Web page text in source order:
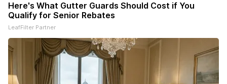
Here's What Gutter Guards Should Cost if You
Qualify for Senior Rebates
LeafFilter Partner